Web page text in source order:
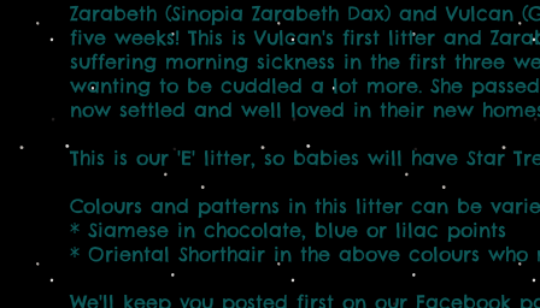
Zarabeth (Sinopia Zarabeth Dax) and Vulcan
five weeks! This is Vulcan's first litter and
suffering morning sickness in the first three
wanting to be cuddled a lot more. She
now settled and well loved in their new
This is our 'E' litter, so babies will have Star
Colours and patterns in this litter can be
* Siamese in chocolate, blue or lilac points
* Oriental Shorthair in the above colours
We'll keep you posted first on our Facebook